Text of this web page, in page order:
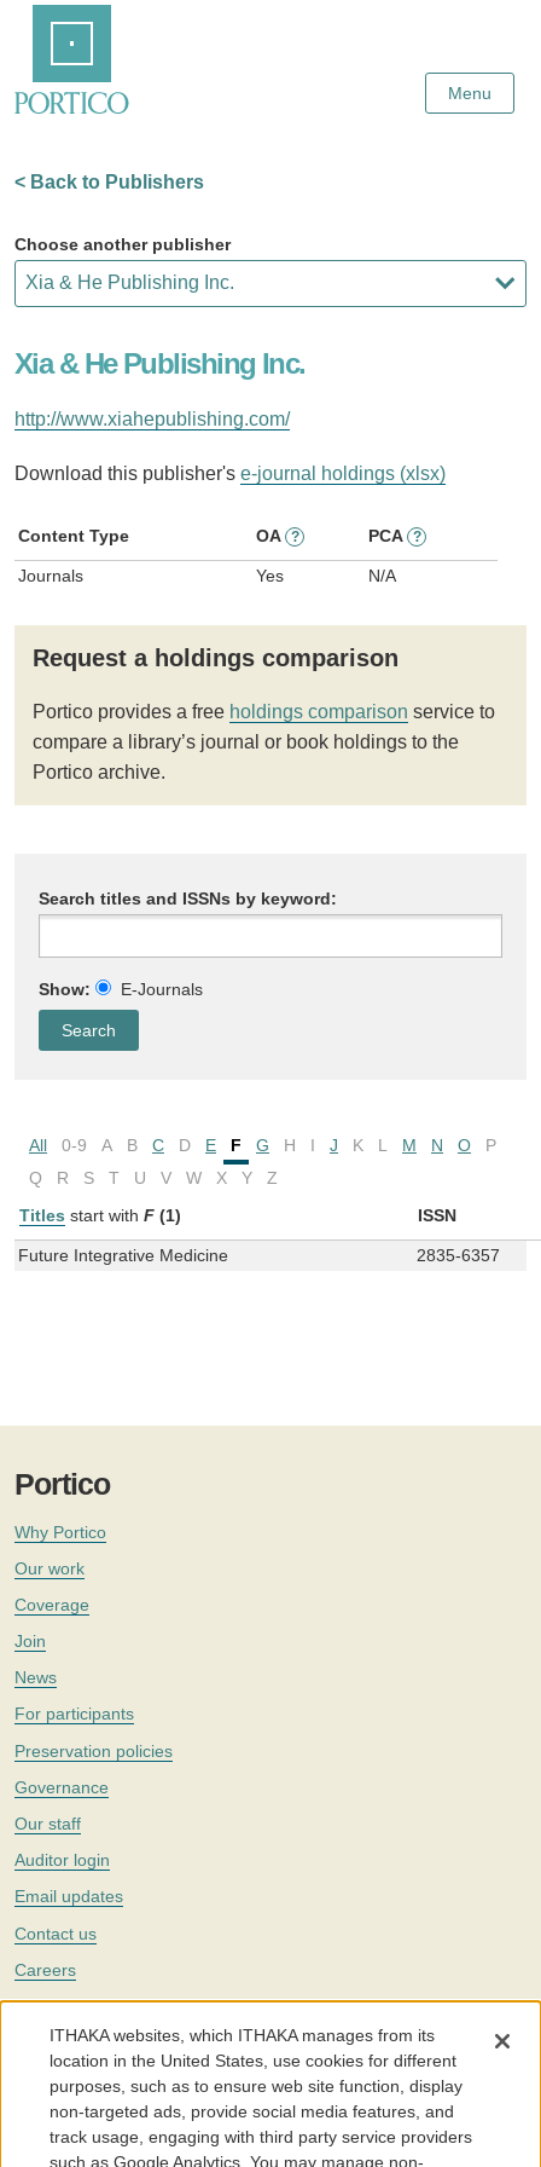
Content
Menu
< Back to Publishers
Choose another publisher
Xia & He Publishing Inc.
http://www.xiahepublishing.com/
Download this publisher's e-journal holdings (xlsx)
Content Type OA ? PCA ?
Journals Yes N/A
Request a holdings comparison
Portico provides a free holdings comparison service to
compare a library’s journal or book holdings to the
Portico archive.
Search titles and ISSNs by keyword:
Show: E-Journals
All 0-9 A B C D E F G H I J K L M N O
P
Q
R S T U V W X Y
Z
Titles start with F (1) ISSN
Future Integrative Medicine 2835-6357
Portico
Why Portico
Our work
Coverage
Join
News
For participants
Preservation policies
Governance
Our staff
Auditor login
Email updates
Contact us
Careers
Twitter
The Portico digital preservation service is part ofITHAKA, a nonprofit
with a mission to improve access to knowledge and education for people
around the world. We believe education is key to the wellbeing of
individuals and society, and we work to make it more effective and
affordable.
ITHAKA websites, which ITHAKA manages from its
location in the United States, use cookies for different
purposes, such as to ensure web site function, display
non-targeted ads, provide social media features, and
track usage, engaging with third party service providers
such as Google Analytics. You may manage non-